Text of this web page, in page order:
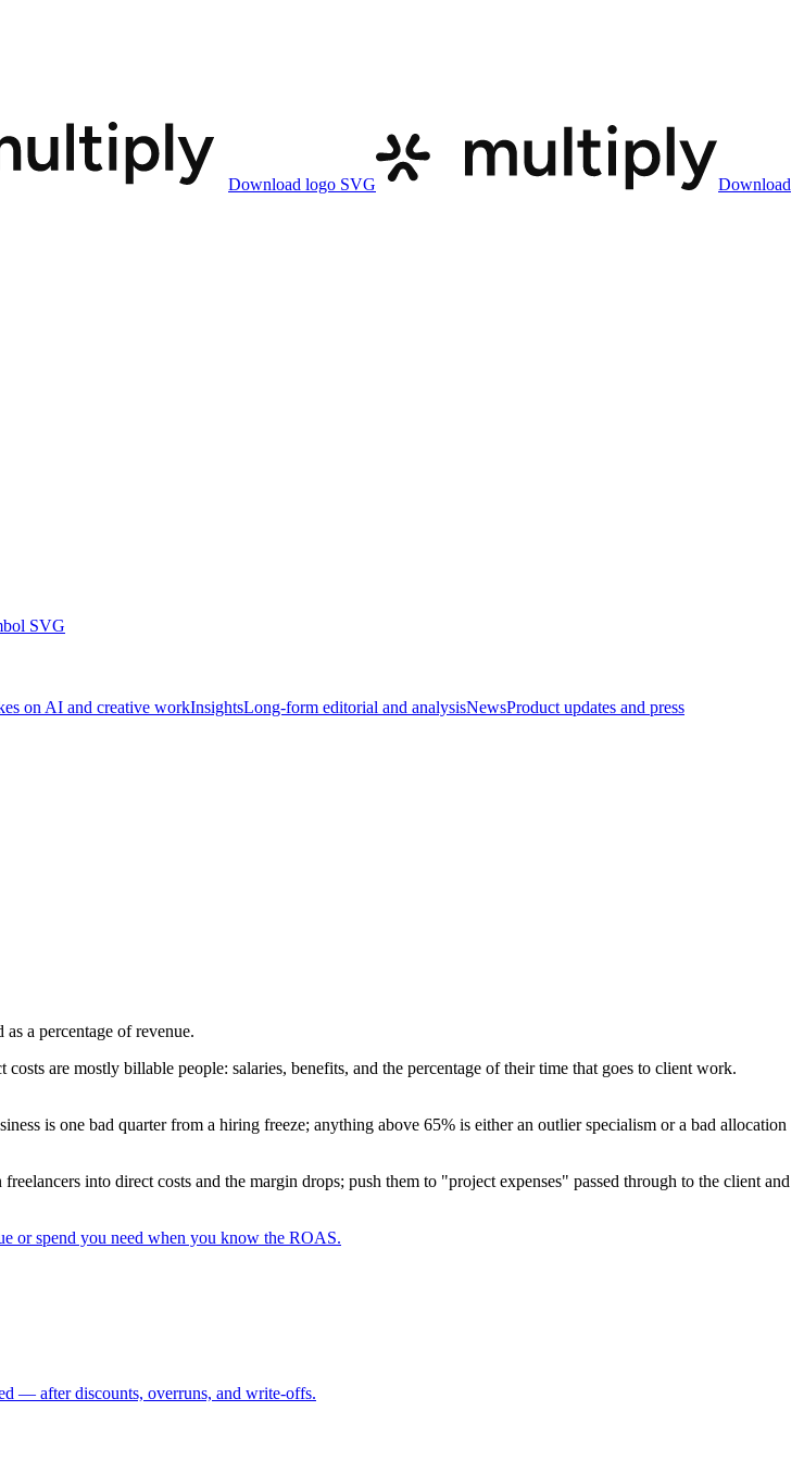
Download logo SVG Download
SVG
on AI and creative workInsightsLong-form editorial and analysisNewsProduct updates and press
a percentage of revenue.
are mostly billable people: salaries, benefits, and the percentage of their time that goes to client work.
is one bad quarter from a hiring freeze; anything above 65% is either an outlier specialism or a bad allocation
into direct costs and the margin drops; push them to "project expenses" passed through to the client and
or spend you need when you know the ROAS.
— after discounts, overruns, and write-offs.